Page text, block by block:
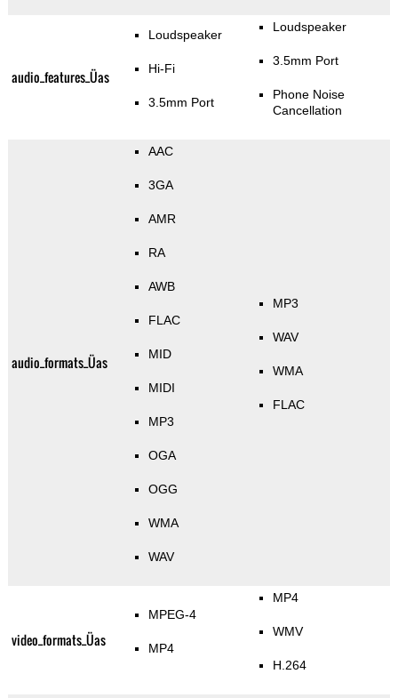
audio_features_Üas
Loudspeaker
Hi-Fi
3.5mm Port
Loudspeaker
3.5mm Port
Phone Noise
Cancellation
audio_formats_Üas
AAC
3GA
AMR
RA
AWB
FLAC
MID
MIDI
MP3
OGA
OGG
WMA
WAV
MP3
WAV
WMA
FLAC
video_formats_Üas
MPEG-4
MP4
MP4
WMV
H.264